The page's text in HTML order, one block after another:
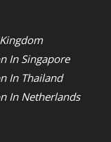
In Singapore
In Thailand
In Netherlands